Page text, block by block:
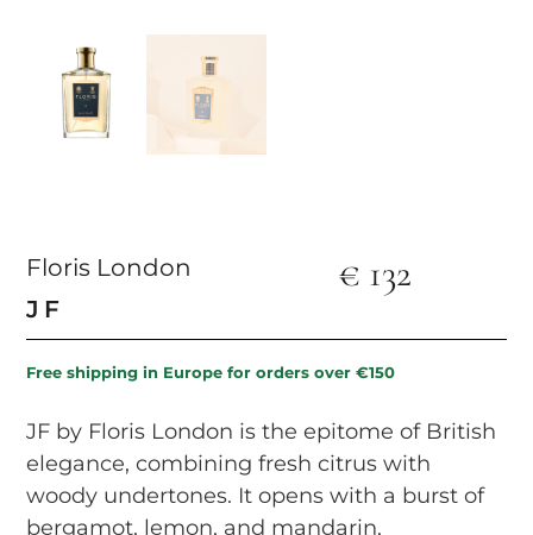
Floris London
JF
€ 132
Free shipping in Europe for orders over €150
JF by Floris London is the epitome of British
elegance, combining fresh citrus with
woody undertones. It opens with a burst of
bergamot, lemon, and mandarin,